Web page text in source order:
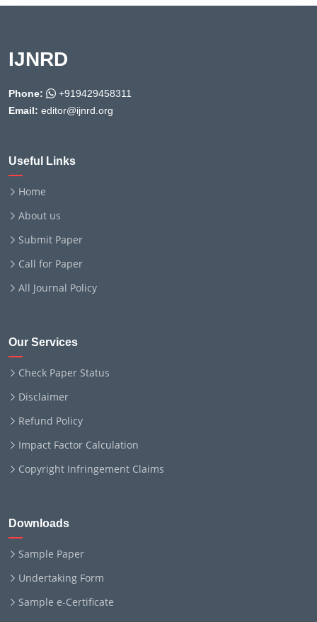
IJNRD
Phone:
+919429458311
Email: editor@ijnrd.org
Useful Links
Home
About us
Submit Paper
Call for Paper
All Journal Policy
Our Services
Check Paper Status
Disclaimer
Refund Policy
Impact Factor Calculation
Copyright Infringement Claims
Downloads
Sample Paper
Undertaking Form
Sample e-Certificate